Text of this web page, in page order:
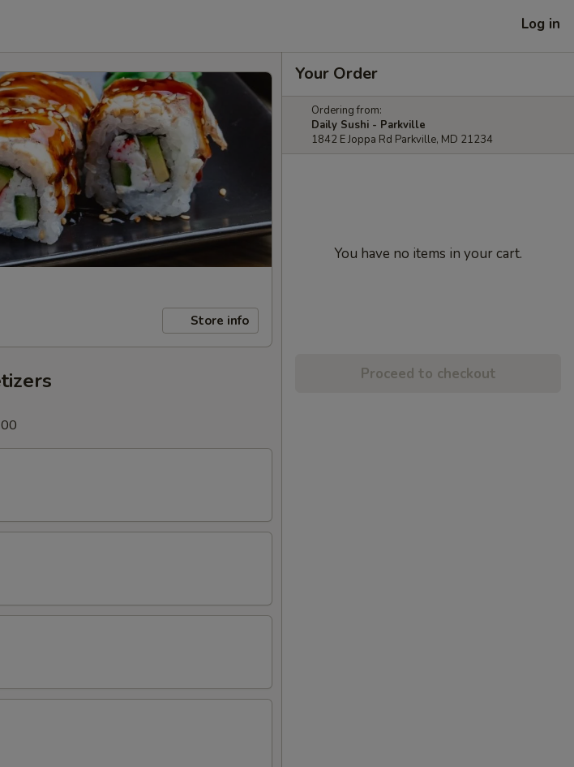
Log in
Store info
Your Order
Ordering from:
Daily Sushi - Parkville
1842 E Joppa Rd Parkville, MD 21234
You have no items in your cart.
Proceed to checkout